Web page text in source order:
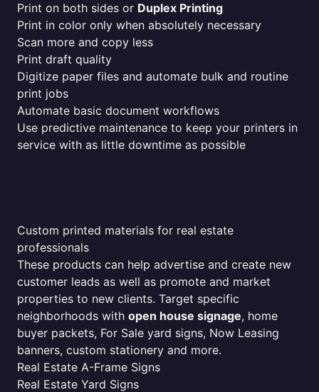
Print on both sides or Duplex Printing
Print in color only when absolutely necessary
Scan more and copy less
Print draft quality
Digitize paper files and automate bulk and routine
print jobs
Automate basic document workflows
Use predictive maintenance to keep your printers in
service with as little downtime as possible
Custom printed materials for real estate
professionals
These products can help advertise and create new
customer leads as well as promote and market
properties to new clients. Target specific
neighborhoods with open house signage, home
buyer packets, For Sale yard signs, Now Leasing
banners, custom stationery and more.
Real Estate A-Frame Signs
Real Estate Yard Signs